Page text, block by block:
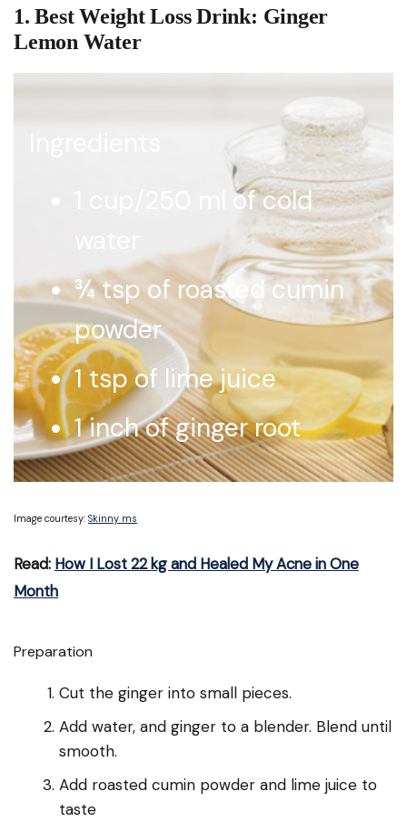
1. Best Weight Loss Drink: Ginger
Lemon Water
1 cup/250 ml of cold
¾ tsp of roasted cumin
powder
1 tsp of lime juice
1 inch of ginger root
Image courtesy: Skinny ms
Read: How I Lost 22 kg and Healed My Acne in One
Month
Preparation
Cut the ginger into small pieces.
Add water, and ginger to a blender. Blend until
smooth.
Add roasted cumin powder and lime juice to
taste